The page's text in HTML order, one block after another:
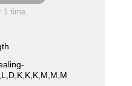
1 time.